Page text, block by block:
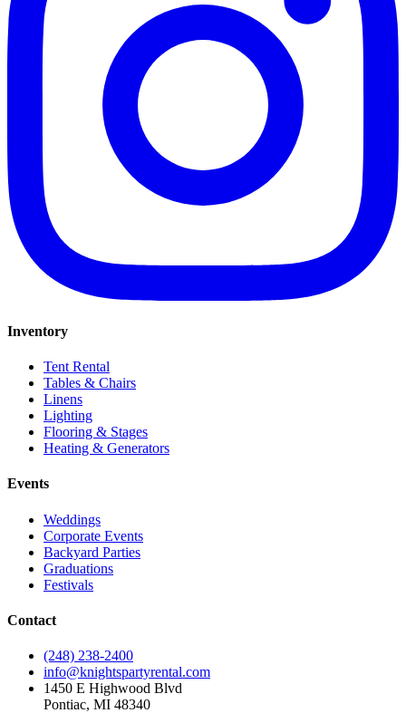
Inventory
Tent Rental
Tables & Chairs
Linens
Lighting
Flooring & Stages
Heating & Generators
Events
Weddings
Corporate Events
Backyard Parties
Graduations
Festivals
Contact
(248) 238-2400
info@knightspartyrental.com
1450 E Highwood Blvd
Pontiac, MI 48340